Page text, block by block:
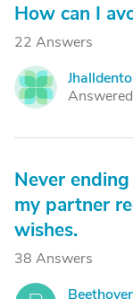
How can I
22 Answers
J
Never
my partner
wishes.
38 Answers